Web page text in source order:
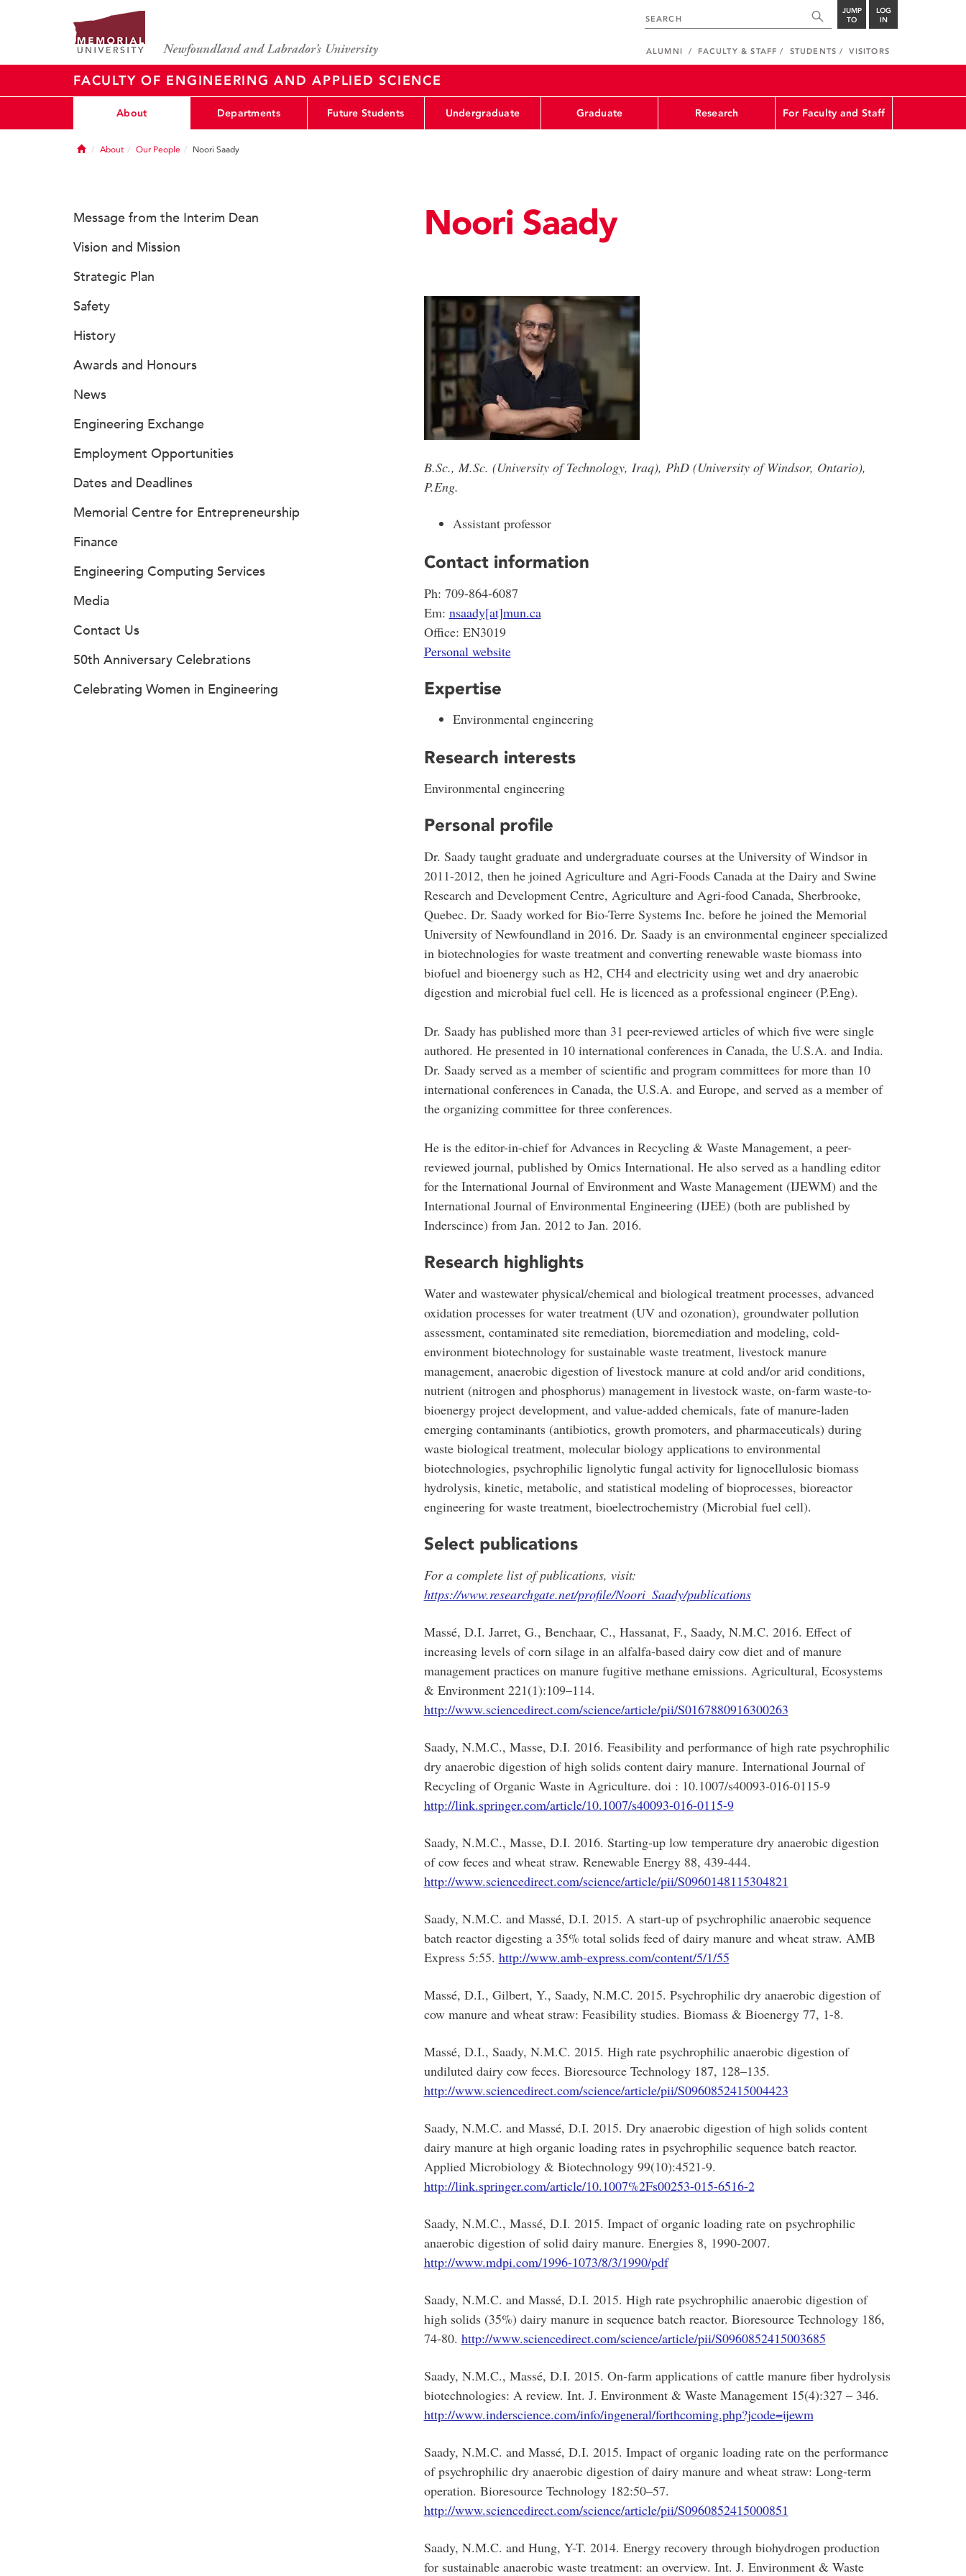
JUMP
TO
LOG
IN
ALUMNI FACULTY & STAFF STUDENTS VISITORS
FACULTY OF ENGINEERING AND APPLIED SCIENCE
About Departments Future Students Undergraduate Graduate Research For Faculty and Staff
HomeAbout Our People Noori Saady
Noori Saady
B.Sc., M.Sc. (University of Technology, Iraq), PhD (University of Windsor, Ontario),
P.Eng.
Assistant professor
Contact information
Ph: 709-864-6087
Em: nsaady[at]mun.ca
Office: EN3019
Personal website
Expertise
Environmental engineering
Research interests
Environmental engineering
Personal profile
Dr. Saady taught graduate and undergraduate courses at the University of Windsor in
2011-2012, then he joined Agriculture and Agri-Foods Canada at the Dairy and Swine
Research and Development Centre, Agriculture and Agri-food Canada, Sherbrooke,
Quebec. Dr. Saady worked for Bio-Terre Systems Inc. before he joined the Memorial
University of Newfoundland in 2016. Dr. Saady is an environmental engineer specialized
in biotechnologies for waste treatment and converting renewable waste biomass into
biofuel and bioenergy such as H2, CH4 and electricity using wet and dry anaerobic
digestion and microbial fuel cell. He is licenced as a professional engineer (P.Eng).
Dr. Saady has published more than 31 peer-reviewed articles of which five were single
authored. He presented in 10 international conferences in Canada, the U.S.A. and India.
Dr. Saady served as a member of scientific and program committees for more than 10
international conferences in Canada, the U.S.A. and Europe, and served as a member of
the organizing committee for three conferences.
He is the editor-in-chief for Advances in Recycling & Waste Management, a peer-
reviewed journal, published by Omics International. He also served as a handling editor
for the International Journal of Environment and Waste Management (IJEWM) and the
International Journal of Environmental Engineering (IJEE) (both are published by
Inderscince) from Jan. 2012 to Jan. 2016.
Research highlights
Water and wastewater physical/chemical and biological treatment processes, advanced
oxidation processes for water treatment (UV and ozonation), groundwater pollution
assessment, contaminated site remediation, bioremediation and modeling, cold-
environment biotechnology for sustainable waste treatment, livestock manure
management, anaerobic digestion of livestock manure at cold and/or arid conditions,
nutrient (nitrogen and phosphorus) management in livestock waste, on-farm waste-to-
bioenergy project development, and value-added chemicals, fate of manure-laden
emerging contaminants (antibiotics, growth promoters, and pharmaceuticals) during
waste biological treatment, molecular biology applications to environmental
biotechnologies, psychrophilic lignolytic fungal activity for lignocellulosic biomass
hydrolysis, kinetic, metabolic, and statistical modeling of bioprocesses, bioreactor
engineering for waste treatment, bioelectrochemistry (Microbial fuel cell).
Select publications
For a complete list of publications, visit:
https://www.researchgate.net/profile/Noori_Saady/publications
Massé, D.I. Jarret, G., Benchaar, C., Hassanat, F., Saady, N.M.C. 2016. Effect of
increasing levels of corn silage in an alfalfa-based dairy cow diet and of manure
management practices on manure fugitive methane emissions. Agricultural, Ecosystems
& Environment 221(1):109–114.
http://www.sciencedirect.com/science/article/pii/S0167880916300263
Saady, N.M.C., Masse, D.I. 2016. Feasibility and performance of high rate psychrophilic
dry anaerobic digestion of high solids content dairy manure. International Journal of
Recycling of Organic Waste in Agriculture. doi : 10.1007/s40093-016-0115-9
http://link.springer.com/article/10.1007/s40093-016-0115-9
Saady, N.M.C., Masse, D.I. 2016. Starting-up low temperature dry anaerobic digestion
of cow feces and wheat straw. Renewable Energy 88, 439-444.
http://www.sciencedirect.com/science/article/pii/S0960148115304821
Saady, N.M.C. and Massé, D.I. 2015. A start-up of psychrophilic anaerobic sequence
batch reactor digesting a 35% total solids feed of dairy manure and wheat straw. AMB
Express 5:55. http://www.amb-express.com/content/5/1/55
Massé, D.I., Gilbert, Y., Saady, N.M.C. 2015. Psychrophilic dry anaerobic digestion of
cow manure and wheat straw: Feasibility studies. Biomass & Bioenergy 77, 1-8.
Massé, D.I., Saady, N.M.C. 2015. High rate psychrophilic anaerobic digestion of
undiluted dairy cow feces. Bioresource Technology 187, 128–135.
http://www.sciencedirect.com/science/article/pii/S0960852415004423
Saady, N.M.C. and Massé, D.I. 2015. Dry anaerobic digestion of high solids content
dairy manure at high organic loading rates in psychrophilic sequence batch reactor.
Applied Microbiology & Biotechnology 99(10):4521-9.
http://link.springer.com/article/10.1007%2Fs00253-015-6516-2
Saady, N.M.C., Massé, D.I. 2015. Impact of organic loading rate on psychrophilic
anaerobic digestion of solid dairy manure. Energies 8, 1990-2007.
http://www.mdpi.com/1996-1073/8/3/1990/pdf
Saady, N.M.C. and Massé, D.I. 2015. High rate psychrophilic anaerobic digestion of
high solids (35%) dairy manure in sequence batch reactor. Bioresource Technology 186,
74-80. http://www.sciencedirect.com/science/article/pii/S0960852415003685
Saady, N.M.C., Massé, D.I. 2015. On-farm applications of cattle manure fiber hydrolysis
biotechnologies: A review. Int. J. Environment & Waste Management 15(4):327 – 346.
http://www.inderscience.com/info/ingeneral/forthcoming.php?jcode=ijewm
Saady, N.M.C. and Massé, D.I. 2015. Impact of organic loading rate on the performance
of psychrophilic dry anaerobic digestion of dairy manure and wheat straw: Long-term
operation. Bioresource Technology 182:50–57.
http://www.sciencedirect.com/science/article/pii/S0960852415000851
Saady, N.M.C. and Hung, Y-T. 2014. Energy recovery through biohydrogen production
for sustainable anaerobic waste treatment: an overview. Int. J. Environment & Waste
Message from the Interim Dean
Vision and Mission
Strategic Plan
Safety
History
Awards and Honours
News
Engineering Exchange
Employment Opportunities
Dates and Deadlines
Memorial Centre for Entrepreneurship
Finance
Engineering Computing Services
Media
Contact Us
50th Anniversary Celebrations
Celebrating Women in Engineering